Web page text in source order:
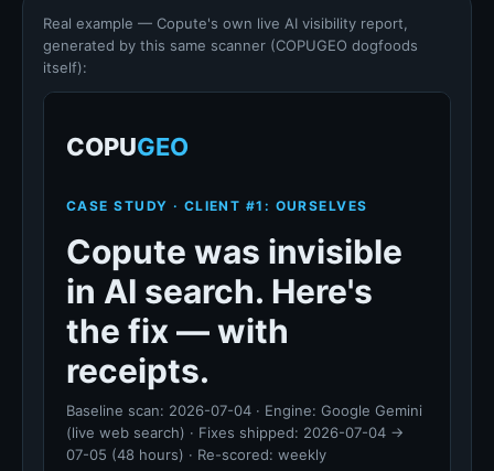
Real example — Copute's own live AI visibility report,
generated by this same scanner (COPUGEO dogfoods
itself):